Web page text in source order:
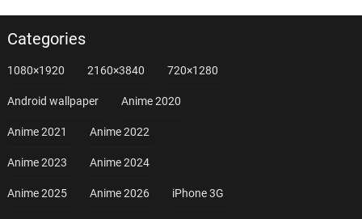
Categories
1080×1920 2160×3840 720×1280
Android wallpaper Anime 2020
Anime 2021 Anime 2022
Anime 2023 Anime 2024
Anime 2025 Anime 2026 iPhone 3G